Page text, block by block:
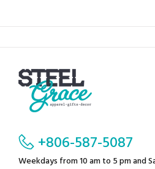
+806-587-5087
Weekdays from 10 am to 5 pm and